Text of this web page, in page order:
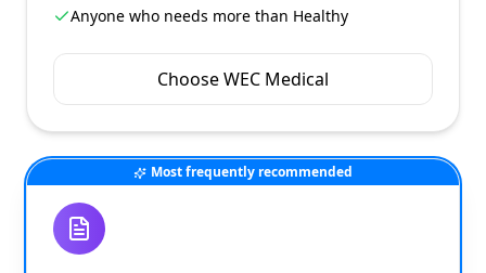
Anyone who needs more than Healthy
Choose WEC Medical
Most frequently recommended